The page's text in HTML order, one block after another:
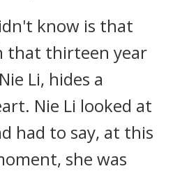
know is that
that thirteen year
Li, hides a
Nie Li looked at
had to say, at this
she was